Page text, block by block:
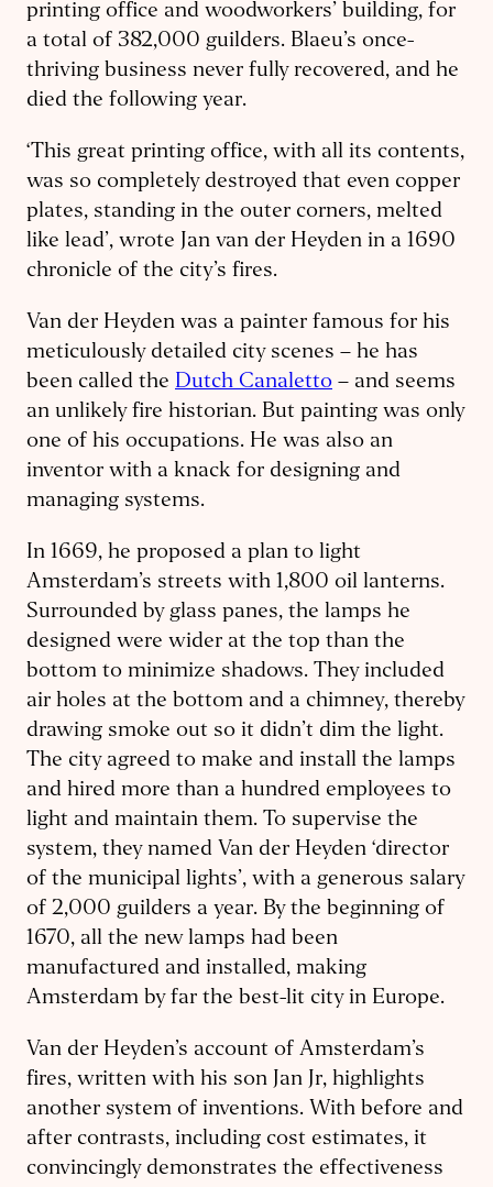
printing office and woodworkers’ building, for
a total of 382,000 guilders. Blaeu’s once-
thriving business never fully recovered, and he
died the following year.
‘This great printing office, with all its contents,
was so completely destroyed that even copper
plates, standing in the outer corners, melted
like lead’, wrote Jan van der Heyden in a 1690
chronicle of the city’s fires.
Van der Heyden was a painter famous for his
meticulously detailed city scenes – he has
been called the Dutch Canaletto – and seems
an unlikely fire historian. But painting was only
one of his occupations. He was also an
inventor with a knack for designing and
managing systems.
In 1669, he proposed a plan to light
Amsterdam’s streets with 1,800 oil lanterns.
Surrounded by glass panes, the lamps he
designed were wider at the top than the
bottom to minimize shadows. They included
air holes at the bottom and a chimney, thereby
drawing smoke out so it didn’t dim the light.
The city agreed to make and install the lamps
and hired more than a hundred employees to
light and maintain them. To supervise the
system, they named Van der Heyden ‘director
of the municipal lights’, with a generous salary
of 2,000 guilders a year. By the beginning of
1670, all the new lamps had been
manufactured and installed, making
Amsterdam by far the best-lit city in Europe.
Van der Heyden’s account of Amsterdam’s
fires, written with his son Jan Jr, highlights
another system of inventions. With before and
after contrasts, including cost estimates, it
convincingly demonstrates the effectiveness